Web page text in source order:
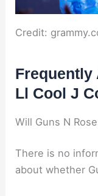
Credit:
Frequently
Ll Cool J
Will Guns N
There is no
about whether